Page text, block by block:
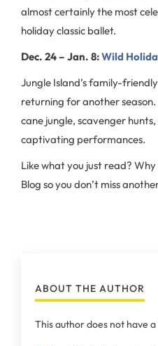
almost certainly the most
holiday classic ballet.
Dec. 24 – Jan. 8:Wild
Jungle Island’s family-
returning for another
cane jungle, scavenger
captivating performances.
Like what you just read?
Blog so you don’t miss
ABOUT THE AUTHOR
This author does not have